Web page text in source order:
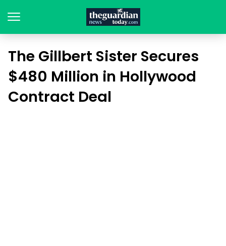
The Gillbert Sister Secures
$480 Million in Hollywood
Contract Deal